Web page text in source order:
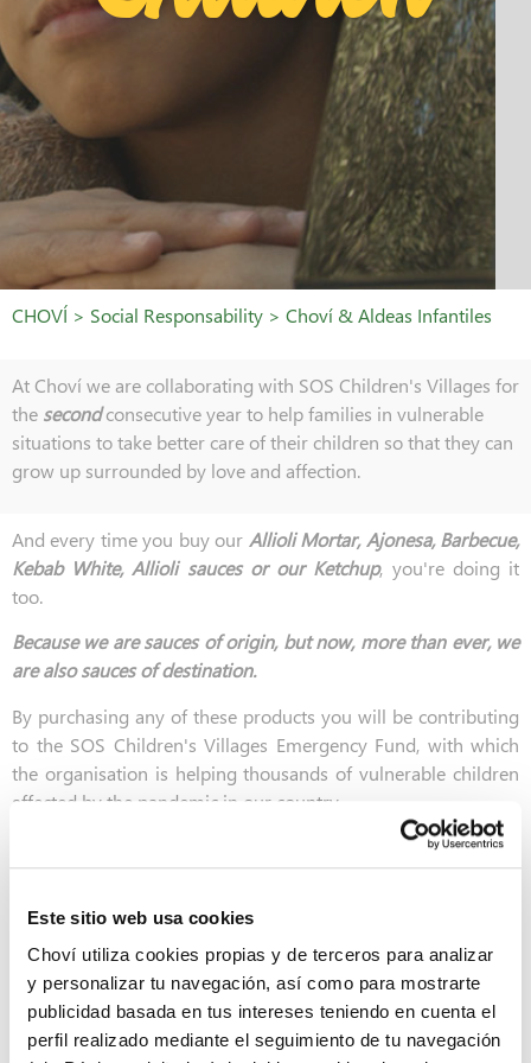
Este sitio web usa cookies
Choví utiliza cookies propias y de terceros para analizar
y personalizar tu navegación, así como para mostrarte
publicidad basada en tus intereses teniendo en cuenta el
perfil realizado mediante el seguimiento de tu navegación
CHOVÍ > Social Responsability > Choví & Aldeas Infantiles
At Choví we are collaborating with SOS Children's Villages for
the secondconsecutive year to help families in vulnerable
situations to take better care of their children so that they can
grow up surrounded by love and affection.
And every time you buy our Allioli Mortar, Ajonesa, Barbecue,
Kebab White, Allioli sauces or our Ketchup, you're doing it
too.
Because we are sauces of origin, but now, more than ever, we
are also sauces of destination.
By purchasing any of these products you will be contributing
to the SOS Children's Villages Emergency Fund, with which
the organisation is helping thousands of vulnerable children
affected by the pandemic in our country.